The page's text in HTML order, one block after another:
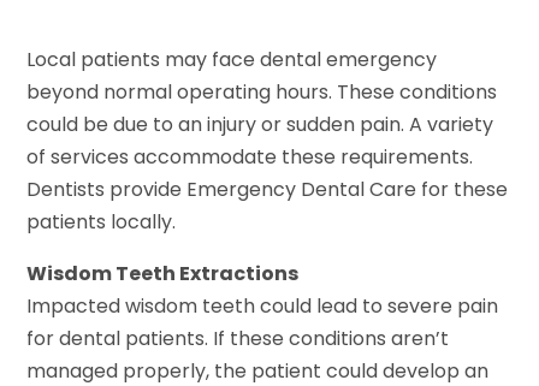
Local patients may face dental emergency
beyond normal operating hours. These conditions
could be due to an injury or sudden pain. A variety
of services accommodate these requirements.
Dentists provide Emergency Dental Care for these
patients locally.
Wisdom Teeth Extractions
Impacted wisdom teeth could lead to severe pain
for dental patients. If these conditions aren’t
managed properly, the patient could develop an